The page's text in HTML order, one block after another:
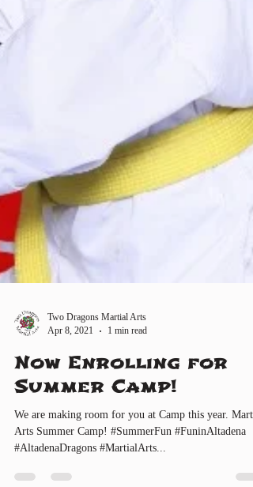
Apr 8, 2021
1 min read
Now Enrolling for
Summer Camp!
We are making room for you at Camp this year.
#AltadenaDragons #MartialArts...